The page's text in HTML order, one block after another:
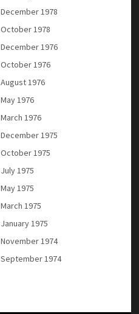
December 1978
October 1978
December 1976
October 1976
August 1976
May 1976
March 1976
December 1975
October 1975
July 1975
May 1975
March 1975
January 1975
November 1974
September 1974